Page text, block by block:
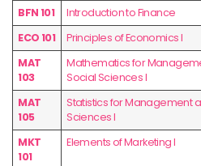
BFN 101 Introduction to Finance
ECO 101
Principles of Economics I
MAT
103
Mathematics for
Social Sciences I
MAT
105
Statistics for Management
Sciences I
MKT
101
Elements of Marketing I